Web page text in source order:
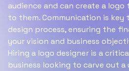
audience and can create a
to them. Communication is
design process, ensuring the
your vision and business
Hiring a logo designer is a
business looking to carve out